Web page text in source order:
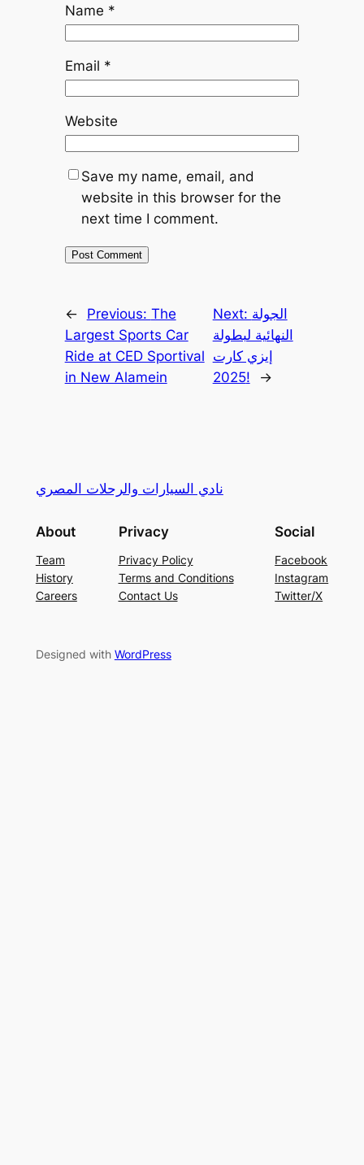
Name *
Email *
Website
Save my name, email, and
website in this browser for the
next time I comment.
← Previous: The
Largest Sports Car
Ride at CED Sportival
in New Alamein
Next: الجولة
النهائية لبطولة
إيزي كارت
2025!
→
نادي السيارات والرحلات المصري
About
Team
History
Careers
Privacy
Privacy Policy
Terms and Conditions
Contact Us
Social
Facebook
Instagram
Twitter/X
Designed with WordPress